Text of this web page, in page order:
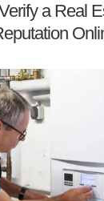
a Real